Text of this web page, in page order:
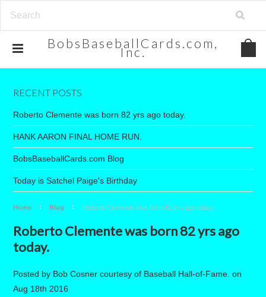
BobsBaseballCards.com,
Inc.
RECENT POSTS
Roberto Clemente was born 82 yrs ago today.
HANK AARON FINAL HOME RUN.
BobsBaseballCards.com Blog
Today is Satchel Paige's Birthday
Home Blog Roberto Clemente was born 82 yrs ago today.
Roberto Clemente was born 82 yrs ago
today.
Posted by Bob Cosner courtesy of Baseball Hall-of-Fame. on
Aug 18th 2016